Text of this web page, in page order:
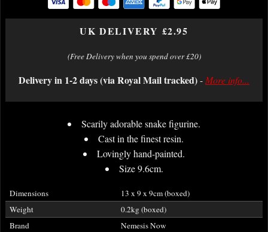
UK DELIVERY £2.95
(Free Delivery when you spend over £20)
Delivery in 1-2 days (via Royal Mail tracked)- More info...
Scarily adorable snake figurine.
Cast in the finest resin.
Lovingly hand-painted.
Size 9.6cm.
Dimensions
13 x 9 x 9cm (boxed)
Weight
0.2kg (boxed)
Brand
Nemesis Now